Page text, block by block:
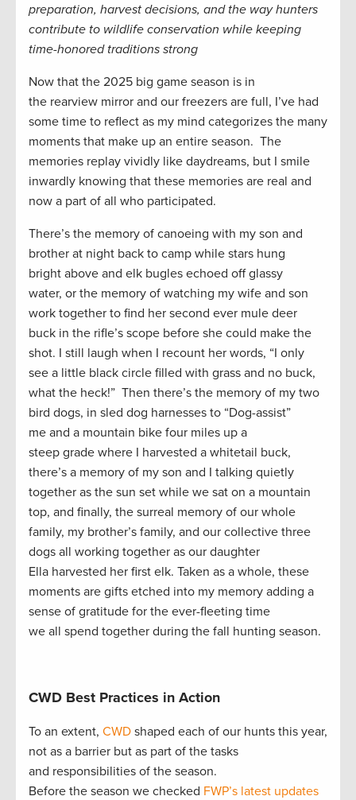
preparation, harvest decisions, and the way hunters
contribute to wildlife conservation while keeping
time-honored traditions strong
Now that the 2025 big game season is in
the rearview mirror and our freezers are full, I’ve had
some time to reflect as my mind categorizes the many
moments that make up an entire season. The
memories replay vividly like daydreams, but I smile
inwardly knowing that these memories are real and
now a part of all who participated.
There’s the memory of canoeing with my son and
brother at night back to camp while stars hung
bright above and elk bugles echoed off glassy
water, or the memory of watching my wife and son
work together to find her second ever mule deer
buck in the rifle’s scope before she could make the
shot. I still laugh when I recount her words, “I only
see a little black circle filled with grass and no buck,
what the heck!” Then there’s the memory of my two
bird dogs, in sled dog harnesses to “Dog-assist”
me and a mountain bike four miles up a
steep grade where I harvested a whitetail buck,
there’s a memory of my son and I talking quietly
together as the sun set while we sat on a mountain
top, and finally, the surreal memory of our whole
family, my brother’s family, and our collective three
dogs all working together as our daughter
Ella harvested her first elk. Taken as a whole, these
moments are gifts etched into my memory adding a
sense of gratitude for the ever-fleeting time
we all spend together during the fall hunting season.
CWD Best Practices in Action
To an extent, CWD shaped each of our hunts this year,
not as a barrier but as part of the tasks
and responsibilities of the season.
Before the season we checked FWP’s latest updates